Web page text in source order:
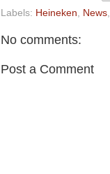
Labels: Heineken, News,
No comments:
Post a Comment